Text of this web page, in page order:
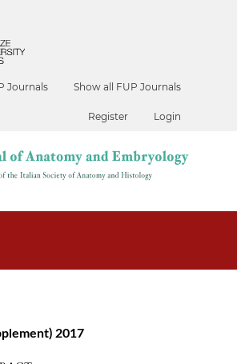
Journals Show all FUP Journals
Register Login
2017